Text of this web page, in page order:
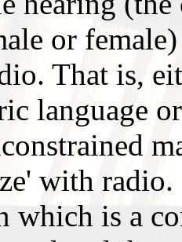
or
That is,
language
with
which is a